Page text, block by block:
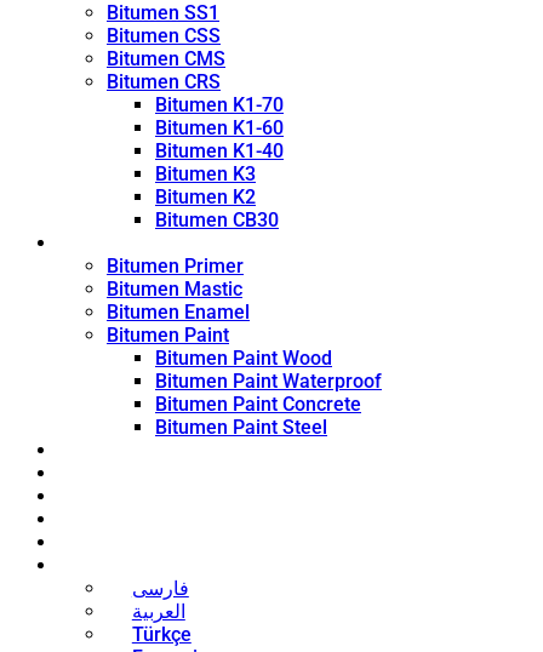
Bitumen SS1
Bitumen CSS
Bitumen CMS
Bitumen CRS
Bitumen K1-70
Bitumen K1-60
Bitumen K1-40
Bitumen K3
Bitumen K2
Bitumen CB30
Bitumen Primer
Bitumen Mastic
Bitumen Enamel
Bitumen Paint
Bitumen Paint Wood
Bitumen Paint Waterproof
Bitumen Paint Concrete
Bitumen Paint Steel
فارسی
العربية
Türkçe